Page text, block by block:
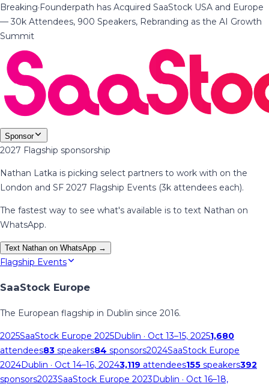
Breaking·Founderpath has Acquired SaaStock USA and Europe
— 30k Attendees, 900 Speakers, Rebranding as the AI Growth
Summit
Sponsor
2027 Flagship sponsorship
Nathan Latka is picking select partners to work with on the
London and SF 2027 Flagship Events (3k attendees each).
The fastest way to see what's available is to text Nathan on
WhatsApp.
Text Nathan on WhatsApp →
Flagship Events
SaaStock Europe
The European flagship in Dublin since 2016.
2025SaaStock Europe 2025Dublin · Oct 13–15, 20251,680
attendees83 speakers84 sponsors2024SaaStock Europe
2024Dublin · Oct 14–16, 20243,119 attendees155 speakers392
sponsors2023SaaStock Europe 2023Dublin · Oct 16–18,